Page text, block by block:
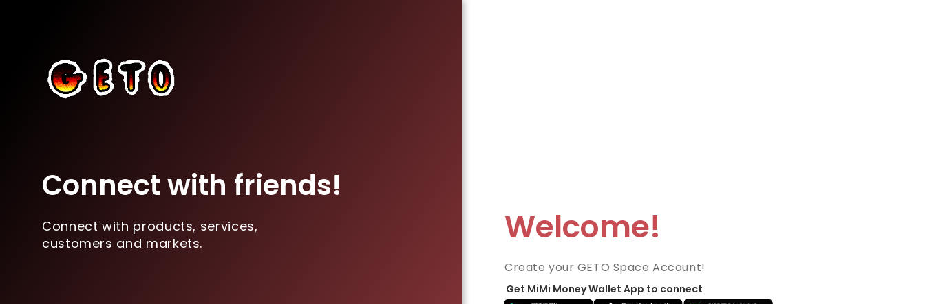
Connect with friends!
Connect with products, services,
customers and markets.
Welcome!
Create your GETO Space Account!
Get MiMi Money Wallet App to connect